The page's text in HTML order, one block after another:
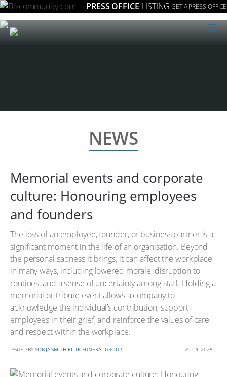
PRESS OFFICE LISTING GET A PRESS OFFICE
≡
NEWS
Memorial events and corporate
culture: Honouring employees
and founders
The loss of an employee, founder, or business partner is a
significant moment in the life of an organisation. Beyond
the personal sadness it brings, it can affect the workplace
in many ways, including lowered morale, disruption to
routines, and a sense of uncertainty among staff. Holding a
memorial or tribute event allows a company to
acknowledge the individual’s contribution, support
employees in their grief, and reinforce the values of care
and respect within the workplace.
ISSUED BY SONJA SMITH ELITE FUNERAL GROUP 29 JUL 2025